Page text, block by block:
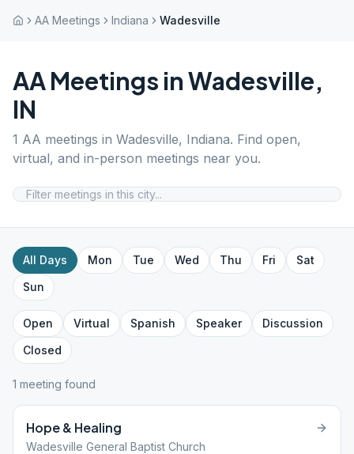
AA Meetings Indiana Wadesville
AA Meetings inWadesville,
IN
1 AA meetings in Wadesville, Indiana. Find open,
virtual, and in-person meetings near you.
All Days Mon Tue Wed Thu Fri
Sat
Sun
Open Virtual Spanish Speaker
Discussion
Closed
1 meeting found
Hope & Healing
Wadesville General Baptist Church